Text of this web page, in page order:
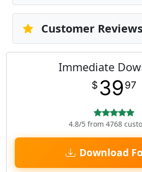
Customer Reviews
Immediate
$ 3997
4.8/5 from 4768
Download